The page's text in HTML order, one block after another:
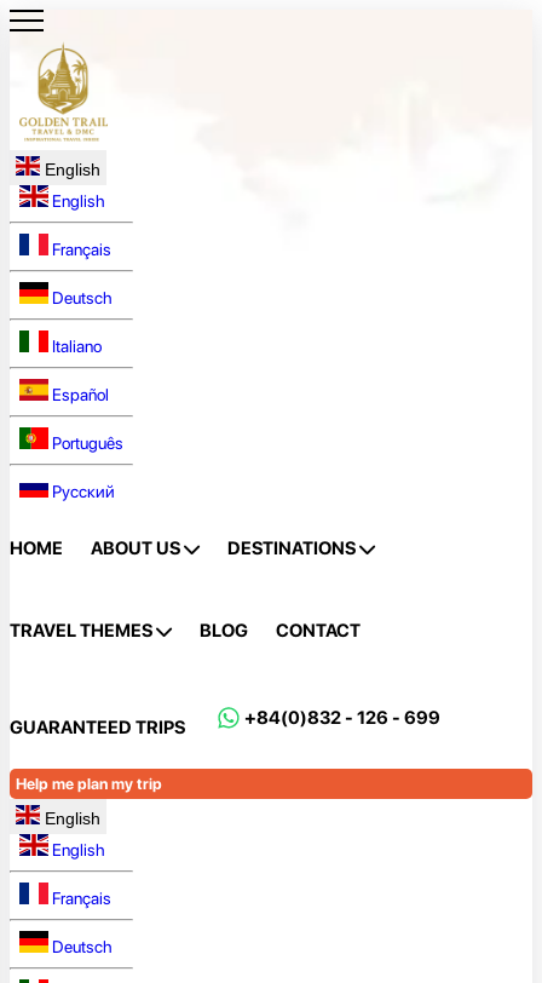
English
English
Français
Deutsch
Italiano
Español
Português
Русский
HOME ABOUT US DESTINATIONS
TRAVEL THEMES BLOG CONTACT
GUARANTEED TRIPS +84(0)832 - 126 - 699
Help me plan my trip
English
English
Français
Deutsch